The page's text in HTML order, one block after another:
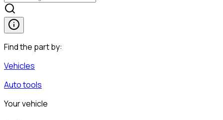
Find the part by:
Vehicles
Auto tools
Your vehicle